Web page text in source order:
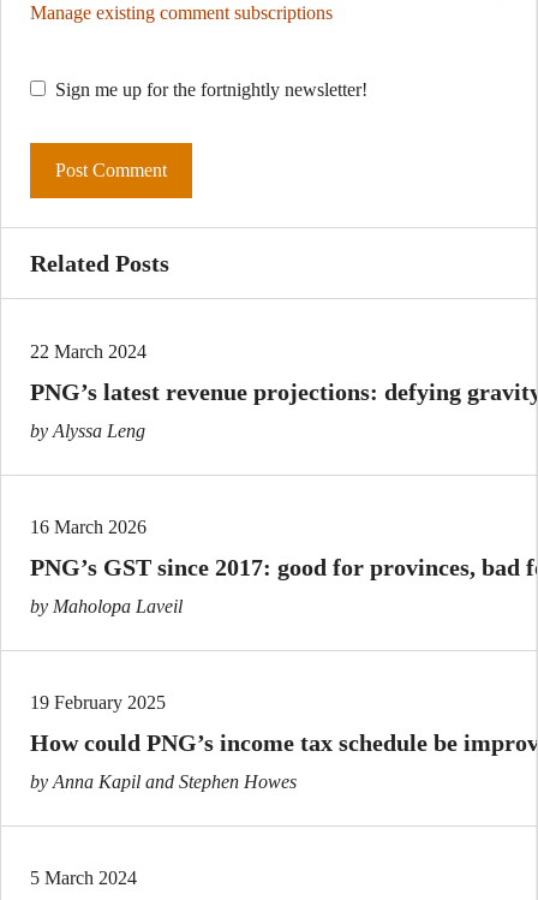
Manage existing comment subscriptions
Sign me up for the fortnightly newsletter!
Related Posts
22 March 2024
PNG’s latest revenue projections: defying
by Alyssa Leng
16 March 2026
PNG’s GST since 2017: good for provinces,
by Maholopa Laveil
19 February 2025
How could PNG’s income tax schedule be
by Anna Kapil and Stephen Howes
5 March 2024